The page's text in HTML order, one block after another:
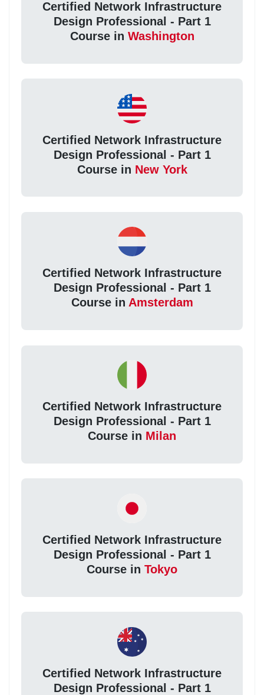
Certified Network Infrastructure
Design Professional - Part 1
Course in Washington
Certified Network Infrastructure
Design Professional - Part 1
Course in New York
Certified Network Infrastructure
Design Professional - Part 1
Course in Amsterdam
Certified Network Infrastructure
Design Professional - Part 1
Course in Milan
Certified Network Infrastructure
Design Professional - Part 1
Course in Tokyo
Certified Network Infrastructure
Design Professional - Part 1